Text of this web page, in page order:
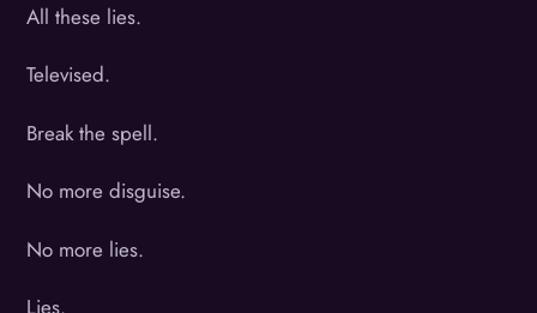
All these lies.
Televised.
Break the spell.
No more disguise.
No more lies.
Lies.